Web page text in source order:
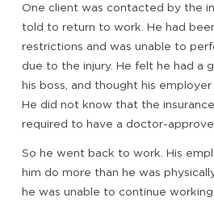
One client was contacted by the
told to return to work. He had
restrictions and was unable to
due to the injury. He felt he had a
his boss, and thought his
He did not know that the
required to have a doctor-
So he went back to work. His
him do more than he was
he was unable to continue